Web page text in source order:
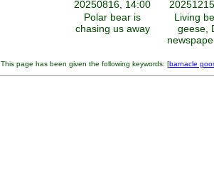
20250816, 14:00
Polar bear is
chasing us away
Living
geese,
This page has been given the following keywords: [barnacle